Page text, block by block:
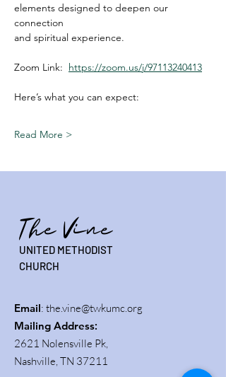
elements designed to deepen our
connection
and spiritual experience.
Zoom Link: https://zoom.us/j/97113240413
Here’s what you can expect:
Read More >
The Vine
UNITED METHODIST
CHURCH
Email: the.vine@twkumc.org
Mailing Address:
2621 Nolensville Pk,
Nashville, TN 37211